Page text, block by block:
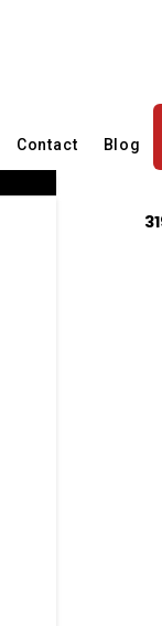
Contact Blog